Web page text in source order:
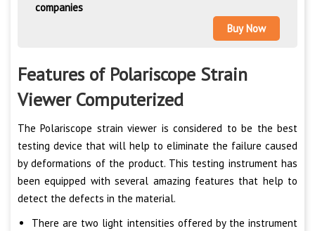
companies
Buy Now
Features of Polariscope Strain
Viewer Computerized
The Polariscope strain viewer is considered to be the best
testing device that will help to eliminate the failure caused
by deformations of the product. This testing instrument has
been equipped with several amazing features that help to
detect the defects in the material.
There are two light intensities offered by the instrument